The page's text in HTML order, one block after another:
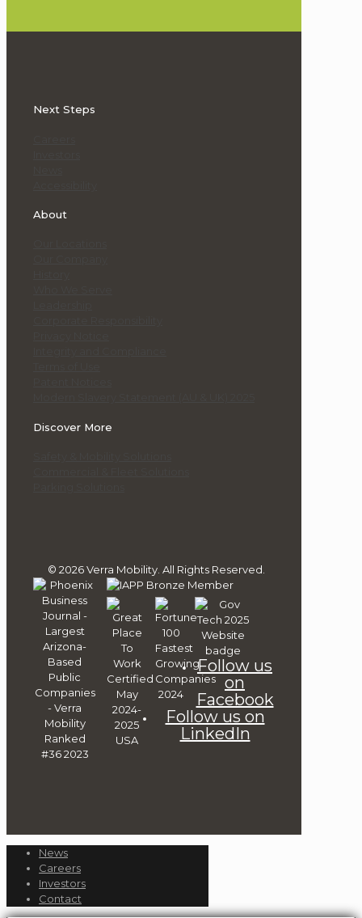
Next Steps
About
Discover More
© 2026 Verra Mobility. All Rights Reserved.
Follow us
on
Facebook
Follow us on
LinkedIn
News
Careers
Investors
Contact